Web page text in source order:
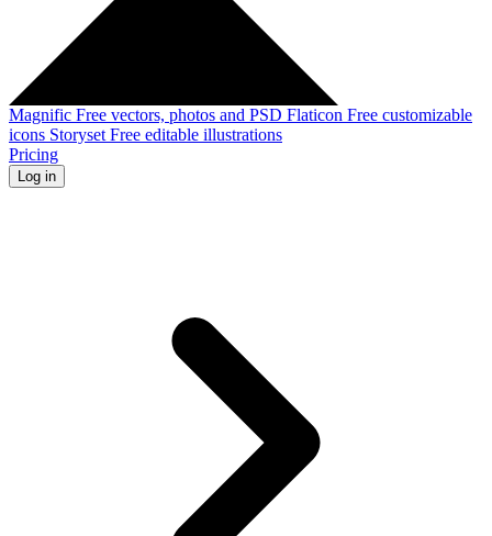
Magnific Free vectors, photos and PSD Flaticon Free customizable
icons Storyset Free editable illustrations
Pricing
Log in